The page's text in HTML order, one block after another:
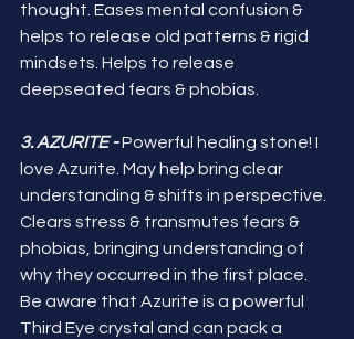
thought. Eases mental confusion &
helps to release old patterns & rigid
mindsets. Helps to release
deepseated fears & phobias.
3. AZURITE - Powerful healing stone! I
love Azurite. May help bring clear
understanding & shifts in perspective.
Clears stress & transmutes fears &
phobias, bringing understanding of
why they occurred in the first place.
Be aware that Azurite is a powerful
Third Eye crystal and can pack a